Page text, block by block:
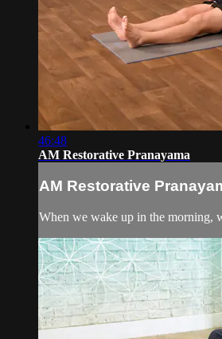
46:48
AM Restorative Pranayama
AM Restorative
When we wake up in the morning,